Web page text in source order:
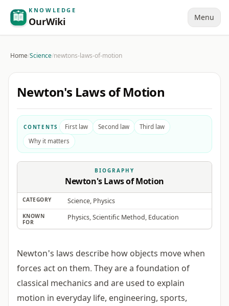
KNOWLEDGE
OurWiki Menu
Home/Science/newtons-laws-of-motion
Newton's Laws of Motion
CONTENTS First law Second law
Third law
Why it matters
Newton's laws describe how objects move when
forces act on them. They are a foundation of
classical mechanics and are used to explain
motion in everyday life, engineering, sports,
BIOGRAPHY
Newton's Laws of Motion
CATEGORY Science, Physics
KNOWN
FOR
Physics, Scientific Method, Education